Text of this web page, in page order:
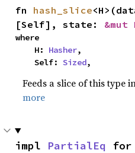
fn hash_slice
[Self], state: &mut
where
    H:
Hasher,
    Self:
Sized,
Feeds a slice of this type
more
impl PartialEq